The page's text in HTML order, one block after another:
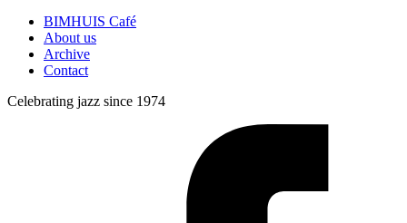
BIMHUIS Café
About us
Archive
Contact
Celebrating jazz since 1974